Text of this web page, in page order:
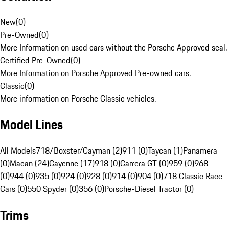
New(0)
Pre-Owned(0)
More Information on used cars without the Porsche Approved seal.
Certified Pre-Owned(0)
More Information on Porsche Approved Pre-owned cars.
Classic(0)
More information on Porsche Classic vehicles.
Model Lines
All Models718/Boxster/Cayman (2)911 (0)Taycan (1)Panamera
(0)Macan (24)Cayenne (17)918 (0)Carrera GT (0)959 (0)968
(0)944 (0)935 (0)924 (0)928 (0)914 (0)904 (0)718 Classic Race
Cars (0)550 Spyder (0)356 (0)Porsche-Diesel Tractor (0)
Trims